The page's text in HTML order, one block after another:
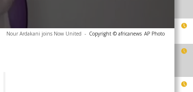
Nour Ardakani joins Now United - Copyright © africanews AP Photo